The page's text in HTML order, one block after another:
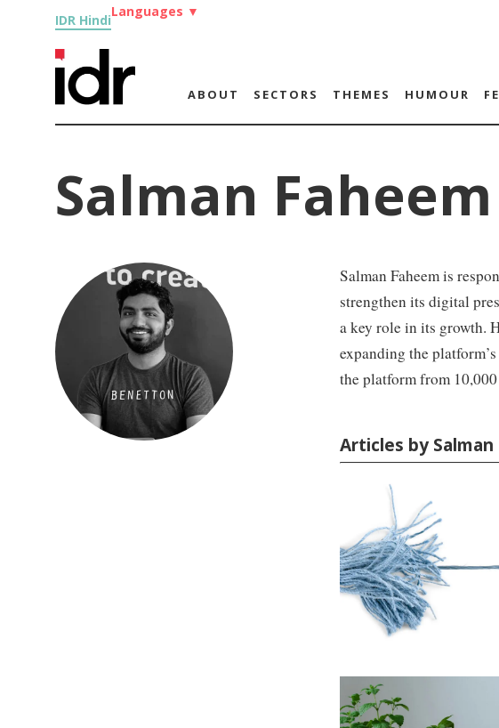
IDR Hindi
Languages ▼
ABOUT SECTORS THEMES HUMOUR
Salman Faheem
Salman Faheem is
strengthen its digital
a key role in its growth.
expanding the
the platform from
Articles by Salman